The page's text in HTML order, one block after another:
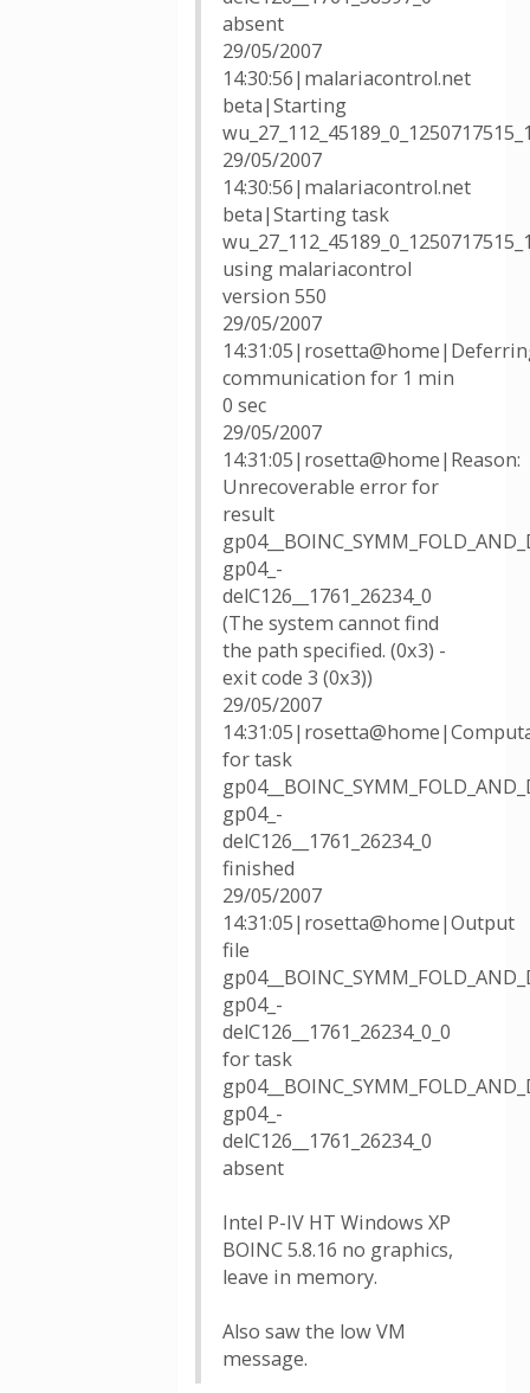
absent
29/05/2007
14:30:56|malariacontrol.net
beta|Starting
29/05/2007
14:30:56|malariacontrol.net
beta|Starting task
using malariacontrol
version 550
29/05/2007
communication for 1 min
0 sec
29/05/2007
14:31:05|rosetta@home|Reason:
Unrecoverable error for
result
gp04_-
delC126__1761_26234_0
(The system cannot find
the path specified. (0x3) -
exit code 3 (0x3))
29/05/2007
for task
gp04_-
delC126__1761_26234_0
finished
29/05/2007
14:31:05|rosetta@home|Output
file
gp04_-
delC126__1761_26234_0_0
for task
gp04_-
delC126__1761_26234_0
absent
Intel P-IV HT Windows XP
BOINC 5.8.16 no graphics,
leave in memory.
Also saw the low VM
message.